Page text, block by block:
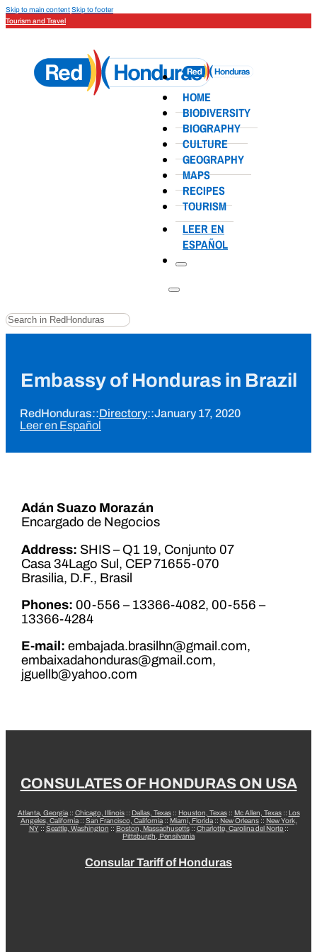
Skip to main contentSkip to footer
Tourism and Travel
HOME
BIODIVERSITY
BIOGRAPHY
CULTURE
GEOGRAPHY
MAPS
RECIPES
TOURISM
LEER EN
ESPAÑOL
Search
Embassy of Honduras in Brazil
RedHonduras::Directory::January 17, 2020
Leer en Español
Adán Suazo Morazán
Encargado de Negocios
Address: SHIS – Q1 19, Conjunto 07
Casa 34Lago Sul, CEP 71655-070
Brasilia, D.F., Brasil
Phones: 00-556 – 13366-4082, 00-556 –
13366-4284
E-mail: embajada.brasilhn@gmail.com,
embaixadahonduras@gmail.com,
jguellb@yahoo.com
CONSULATES OF HONDURAS ON USA
Atlanta, Georgia:: Chicago, Illinois:: Dallas, Texas:: Houston, Texas:: Mc Allen, Texas:: Los
Angeles, California:: San Francisco, California:: Miami, Florida:: New Orleans:: New York,
NY:: Seattle, Washington :: Boston, Massachusetts:: Charlotte, Carolina del Norte ::
Pittsburgh, Pensilvania
Consular Tariff of Honduras